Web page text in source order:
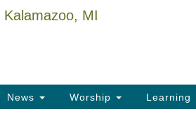
News Worship Learning